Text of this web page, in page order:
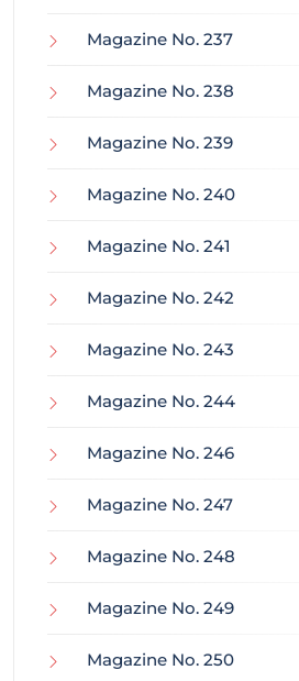
Magazine No. 237
Magazine No. 238
Magazine No. 239
Magazine No. 240
Magazine No. 241
Magazine No. 242
Magazine No. 243
Magazine No. 244
Magazine No. 246
Magazine No. 247
Magazine No. 248
Magazine No. 249
Magazine No. 250